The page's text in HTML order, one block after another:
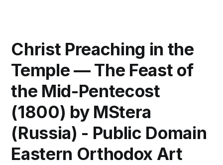
Christ Preaching in the
Temple — The Feast of
the Mid-Pentecost
(1800) by MStera
(Russia) - Public Domain
Eastern Orthodox Art